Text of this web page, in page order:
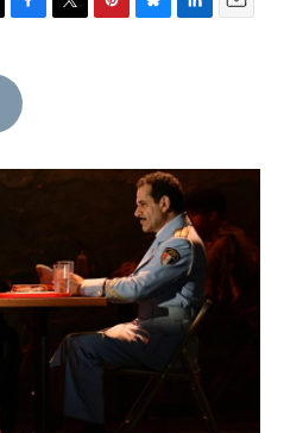
e
b
o
k
s
n